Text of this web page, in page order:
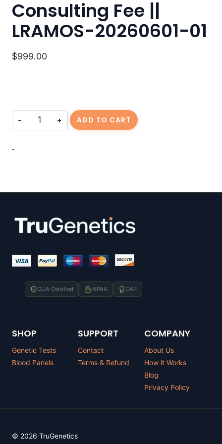
Consulting Fee ||
LRAMOS-20260601-01
$999.00
Consulting
ADD TO CART
-
CLIA Certified HIPAA CAP
SHOP
Genetic Tests
Blood Panels
SUPPORT
Contact
Terms & Refund
COMPANY
About Us
How it Works
Blog
Privacy Policy
© 2026 TruGenetics